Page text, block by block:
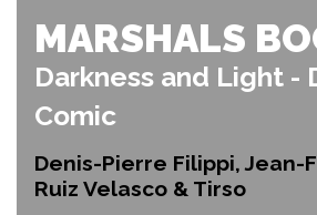
MARSHALS
Darkness and Light -
Comic
Denis-Pierre Filippi, Jean-
Ruiz Velasco & Tirso